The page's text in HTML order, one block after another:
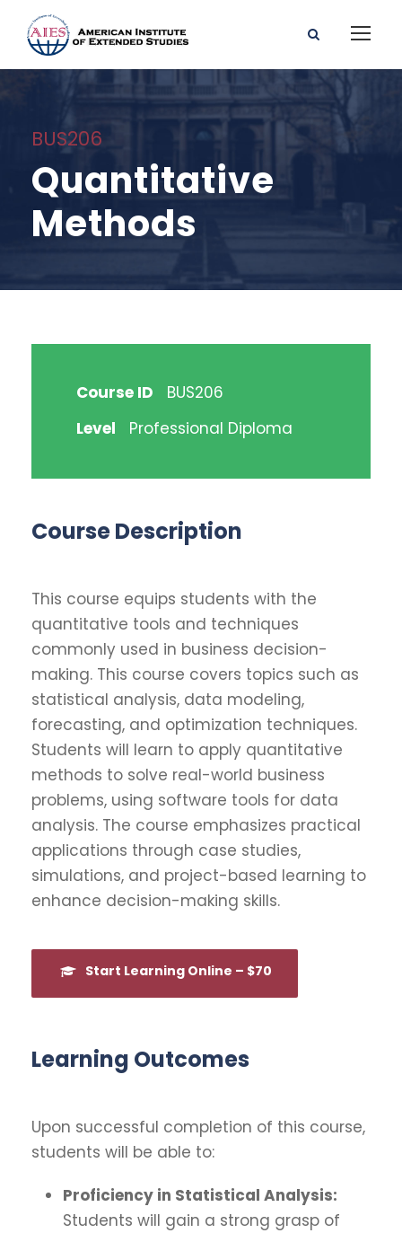
BUS206
Quantitative
Methods
Course ID
BUS206
Level
Professional Diploma
Course Description
This course equips students with the
quantitative tools and techniques
commonly used in business decision-
making. This course covers topics such as
statistical analysis, data modeling,
forecasting, and optimization techniques.
Students will learn to apply quantitative
methods to solve real-world business
problems, using software tools for data
analysis. The course emphasizes practical
applications through case studies,
simulations, and project-based learning to
enhance decision-making skills.
Start Learning Online – $70
Learning Outcomes
Upon successful completion of this course,
students will be able to:
Proficiency in Statistical Analysis:
Students will gain a strong grasp of